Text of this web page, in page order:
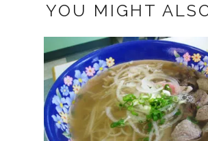
YOU MIGHT